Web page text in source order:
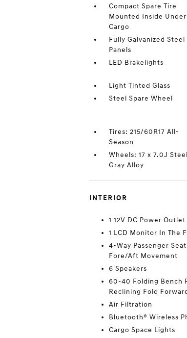
Compact Spare Tire
Mounted Inside Under
Cargo
Fully Galvanized Steel
Panels
LED Brakelights
Light Tinted Glass
Steel Spare Wheel
Tires: 215/60R17 All-
Season
Wheels: 17 x 7.0J Steel
Gray Alloy
INTERIOR
1 12V DC Power Outlet
1 LCD Monitor In The
4-Way Passenger
Fore/Aft Movement
6 Speakers
60-40 Folding Bench
Reclining Fold
Air Filtration
Bluetooth® Wireless
Cargo Space Lights